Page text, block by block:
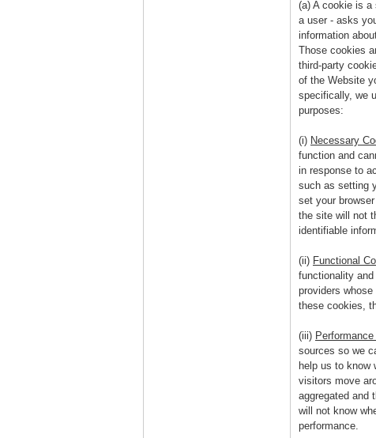
(a) A cookie is
a user - asks
information
Those cookies
third-party
of the Website
specifically, we
purposes:
(i) Necessary
function and
in response to
such as setting
set your
the site will not
identifiable
(ii) Functional
functionality
providers
these cookies,
(iii)
sources so we
help us to know
visitors move
aggregated and
will not know
performance.